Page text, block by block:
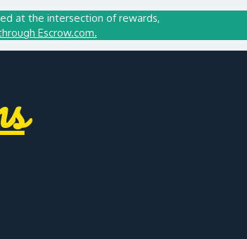
at the intersection of rewards,
Escrow.com.